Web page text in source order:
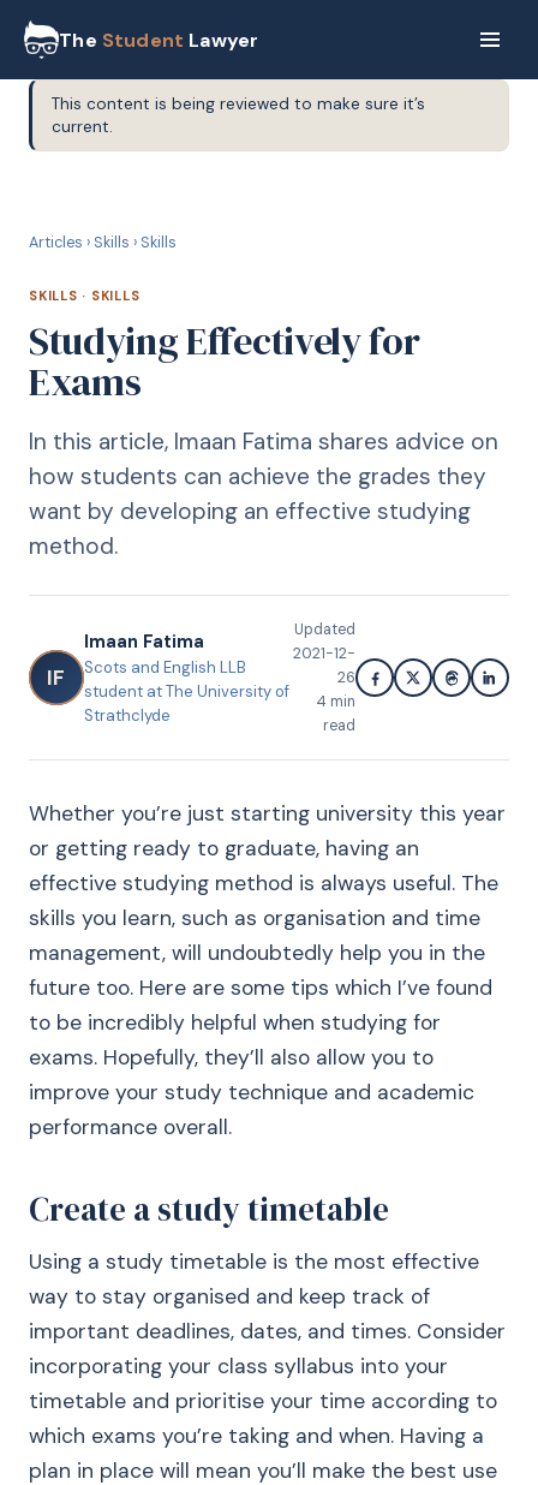
The Student Lawyer
This content is being reviewed to make sure it’s
current.
Articles › Skills › Skills
SKILLS · SKILLS
Studying Effectively for
Exams
In this article, Imaan Fatima shares advice on
how students can achieve the grades they
want by developing an effective studying
method.
IF
Imaan Fatima
Scots and English LLB
student at The University of
Strathclyde
Updated
2021-12-
26
4 min
read
Whether you’re just starting university this year
or getting ready to graduate, having an
effective studying method is always useful. The
skills you learn, such as organisation and time
management, will undoubtedly help you in the
future too. Here are some tips which I’ve found
to be incredibly helpful when studying for
exams. Hopefully, they’ll also allow you to
improve your study technique and academic
performance overall.
Create a study timetable
Using a study timetable is the most effective
way to stay organised and keep track of
important deadlines, dates, and times. Consider
incorporating your class syllabus into your
timetable and prioritise your time according to
which exams you’re taking and when. Having a
plan in place will mean you’ll make the best use